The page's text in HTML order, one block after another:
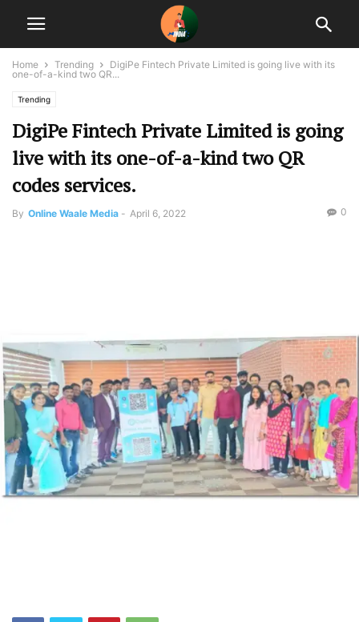
Home Trending
DigiPe Fintech Private Limited is going live with its
one-of-a-kind two QR...
Trending
DigiPe Fintech Private Limited is going
live with its one-of-a-kind two QR
codes services.
By Online Waale Media - April 6, 2022 0